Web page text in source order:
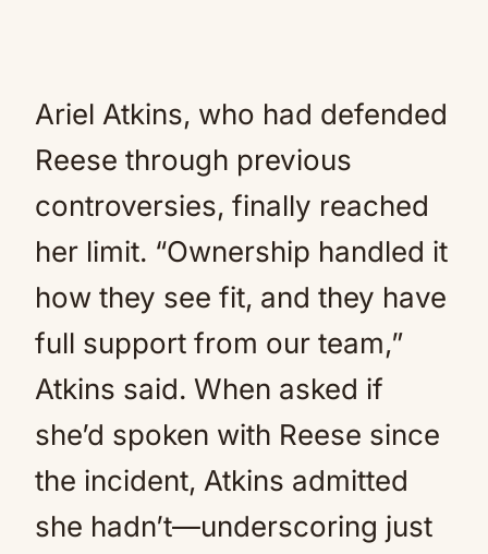
Ariel Atkins, who had defended
Reese through previous
controversies, finally reached
her limit. “Ownership handled it
how they see fit, and they have
full support from our team,”
Atkins said. When asked if
she’d spoken with Reese since
the incident, Atkins admitted
she hadn’t—underscoring just